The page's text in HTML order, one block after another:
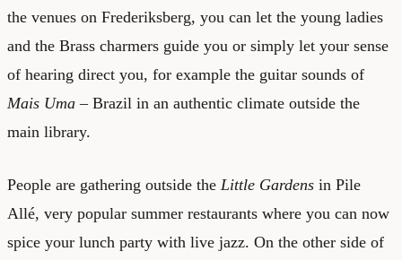
the venues on Frederiksberg, you can let the young ladies
and the Brass charmers guide you or simply let your sense
of hearing direct you, for example the guitar sounds of
Mais Uma– Brazil in an authentic climate outside the
main library.
People are gathering outside the Little Gardens in Pile
Allé, very popular summer restaurants where you can now
spice your lunch party with live jazz. On the other side of